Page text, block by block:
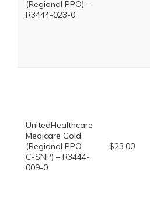
(Regional PPO) –
R3444-023-0
UnitedHealthcare
Medicare Gold
(Regional PPO
C-SNP) – R3444-
009-0
$23.00